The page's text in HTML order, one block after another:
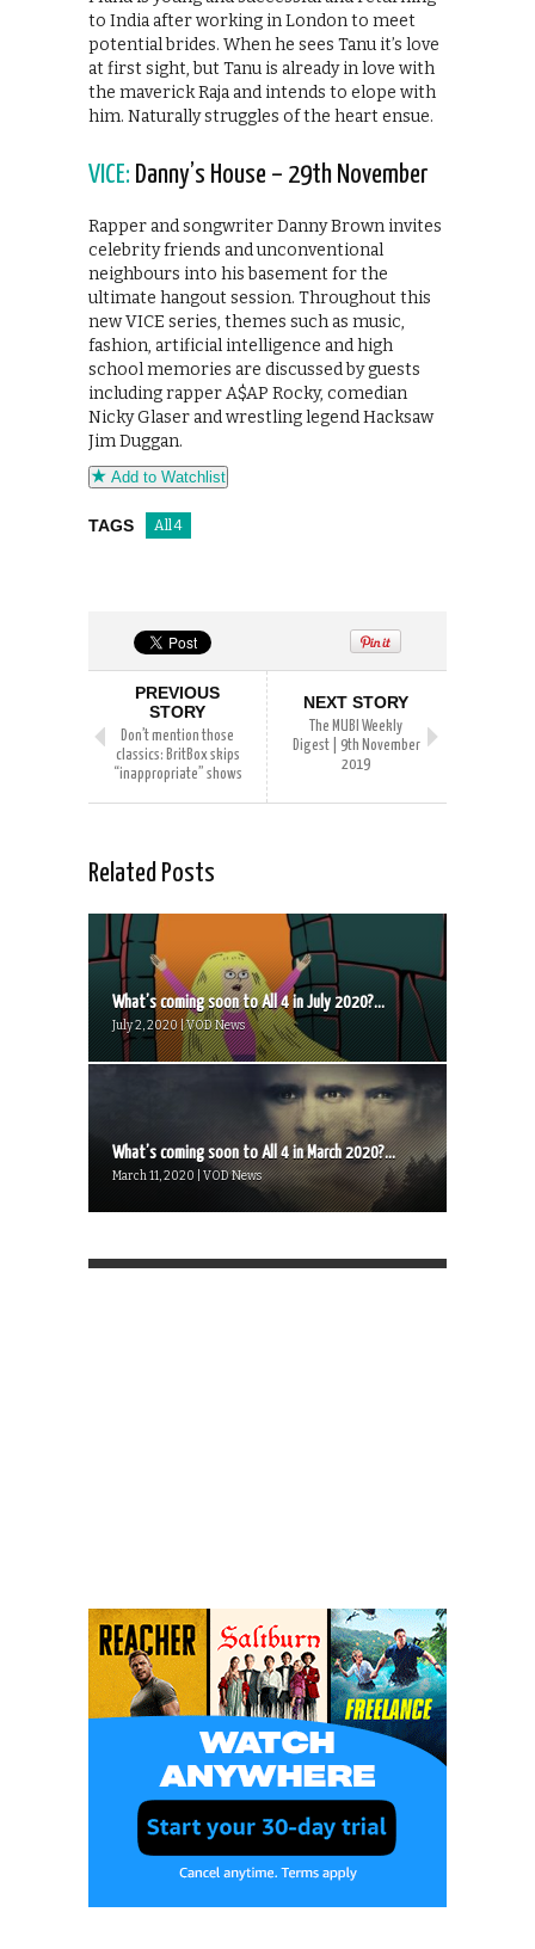
to India after working in London to meet
potential brides. When he sees Tanu it’s love
at first sight, but Tanu is already in love with
the maverick Raja and intends to elope with
him. Naturally struggles of the heart ensue.
VICE: Danny’s House – 29th November
Rapper and songwriter Danny Brown invites
celebrity friends and unconventional
neighbours into his basement for the
ultimate hangout session. Throughout this
new VICE series, themes such as music,
fashion, artificial intelligence and high
school memories are discussed by guests
including rapper A$AP Rocky, comedian
Nicky Glaser and wrestling legend Hacksaw
Jim Duggan.
Add to Watchlist
TAGS All 4
PREVIOUS
STORY
Don’t mention those
classics: BritBox skips
“inappropriate” shows
NEXT STORY
The MUBI Weekly
Digest | 9th November
2019
Related Posts
What’s coming soon to All 4 in July 2020?...
July 2, 2020 | VOD News
What’s coming soon to All 4 in March 2020?...
March 11, 2020 | VOD News